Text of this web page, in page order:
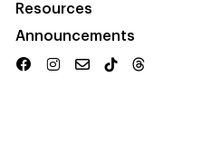
Resources
Announcements